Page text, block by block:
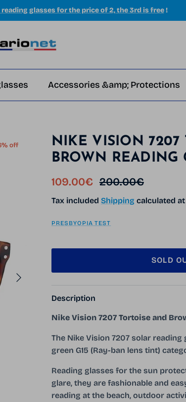
glasses for the price of 2, the 3rd is free !
Accessories &amp; Protections
Next
off
NIKE VISION 7207
BROWN READING
Sale price
109.00€ Regular price
200.00€
Tax included Shipping calculated
PRESBYOPIA TEST
SOLD
Description
Nike Vision 7207 Tortoise and
The Nike Vision 7207 solar
green G15 (Ray-ban lens tint)
Reading glasses for the sun
glare, they are fashionable and
reading at the beach, outdoor